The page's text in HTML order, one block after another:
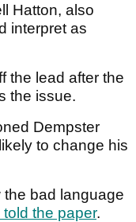
Hatton, also
interpret as
the lead after the
the issue.
Dempster
to change his
bad language
told the paper.